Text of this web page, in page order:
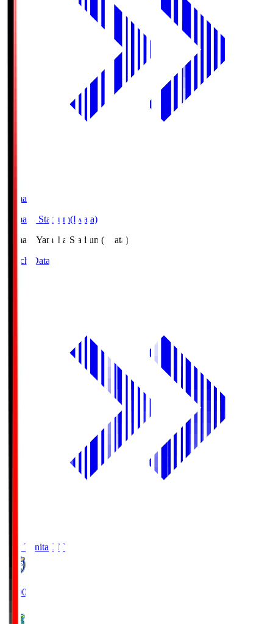
Yamaha
Yamaha Stadium(Iwata)
Yamaha Yamaha Stadium(Iwata)
Match Data
Oita TrinitaOIT
19:00